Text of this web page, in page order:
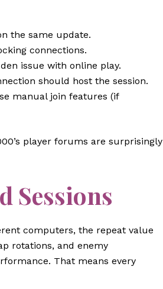
the same update.
connections.
issue with online play.
should host the session.
manual join features (if
player forums are surprisingly
Sessions
computers, the repeat value
rotations, and enemy
That means every